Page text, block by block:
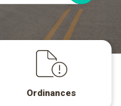
Ordinances